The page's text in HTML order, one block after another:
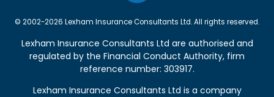
© 2002-2026 Lexham Insurance Consultants Ltd. All rights reserved.
Lexham Insurance Consultants Ltd are authorised and
regulated by the Financial Conduct Authority, firm
reference number: 303917.
Lexham Insurance Consultants Ltd is a company